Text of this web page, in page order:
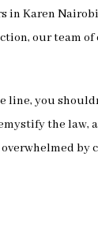
Karen
our team
you
the law,